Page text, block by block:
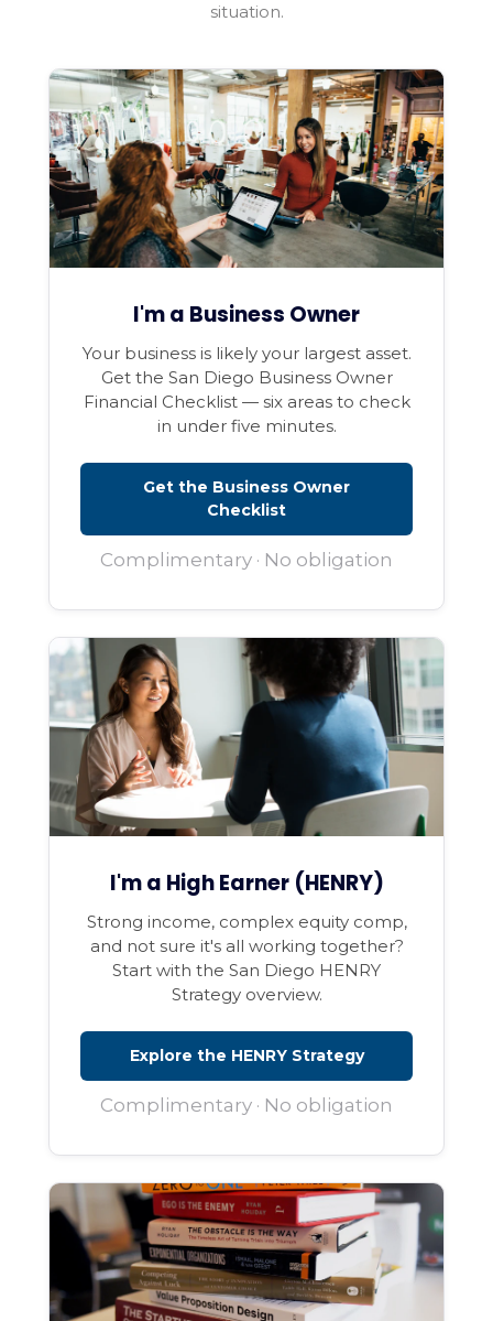
situation.
I'm a Business Owner
Your business is likely your largest asset.
Get the San Diego Business Owner
Financial Checklist — six areas to check
in under five minutes.
Get the Business Owner
Checklist
Complimentary · No obligation
I'm a High Earner (HENRY)
Strong income, complex equity comp,
and not sure it's all working together?
Start with the San Diego HENRY
Strategy overview.
Explore the HENRY Strategy
Complimentary · No obligation